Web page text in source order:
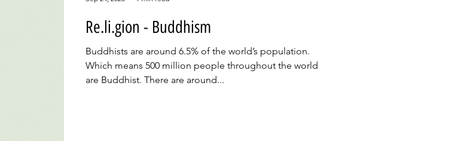
Re.li.gion - Buddhism
Buddhists are around 6.5% of the world’s population.
Which means 500 million people throughout the world
are Buddhist. There are around...